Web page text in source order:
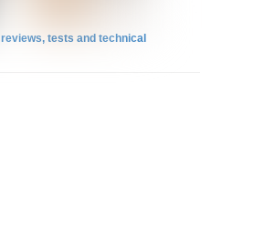
tests and technical